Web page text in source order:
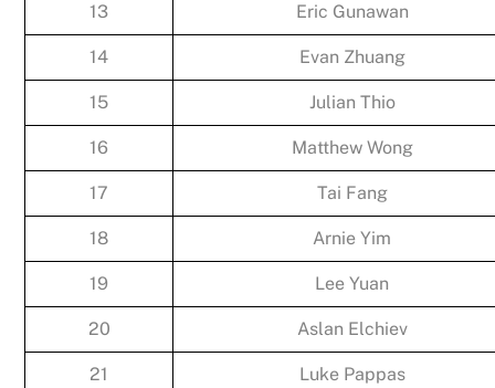
13 Eric Gunawan
14 Evan Zhuang
15 Julian Thio
16 Matthew Wong
17 Tai Fang
18 Arnie Yim
19 Lee Yuan
20 Aslan Elchiev
21 Luke Pappas